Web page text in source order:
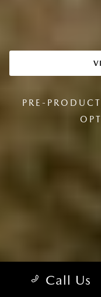
PRE-
Call Us